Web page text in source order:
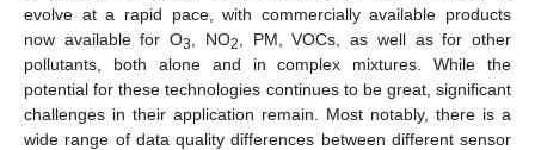
evolve at a rapid pace, with commercially available products
now available for O3 , NO2
, PM, VOCs, as well as for other
pollutants, both alone and in complex mixtures. While the
potential for these technologies continues to be great, significant
challenges in their application remain. Most notably, there is a
wide range of data quality differences between different sensor